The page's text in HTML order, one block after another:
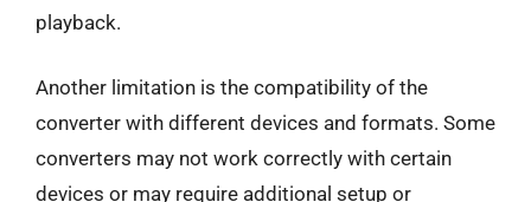
playback.
Another limitation is the compatibility of the
converter with different devices and formats. Some
converters may not work correctly with certain
devices or may require additional setup or